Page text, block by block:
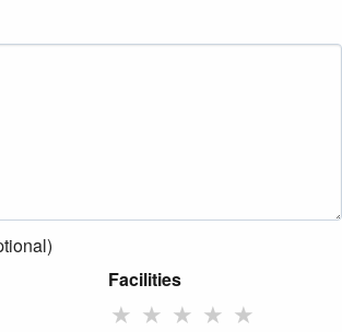
Facilities
★ ★ ★ ★ ★